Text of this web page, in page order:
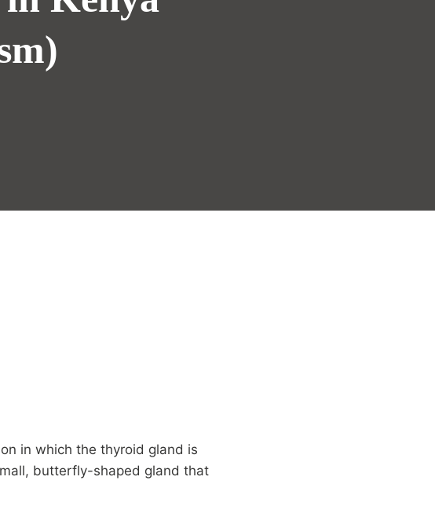
in which the thyroid gland is
butterfly-shaped gland that